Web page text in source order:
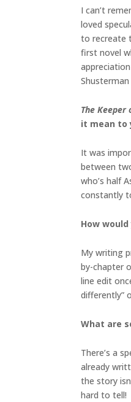
I can’t
loved
to recreate
first novel
The Keeper
it mean to
It was
between
who’s half
constantly
How
My writing
by-chapter
line edit
differently”
What are
There’s a
already
the story
hard to tell!